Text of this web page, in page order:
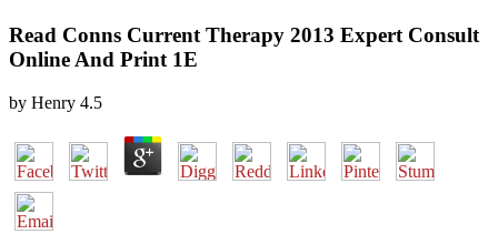
Read Conns Current Therapy 2013 Expert Consult
Online And Print 1E
by Henry 4.5